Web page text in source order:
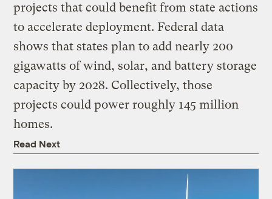
projects that could benefit from state actions
to accelerate deployment. Federal data
shows that states plan to add nearly 200
gigawatts of wind, solar, and battery storage
capacity by 2028. Collectively, those
projects could power roughly 145 million
homes.
Read Next